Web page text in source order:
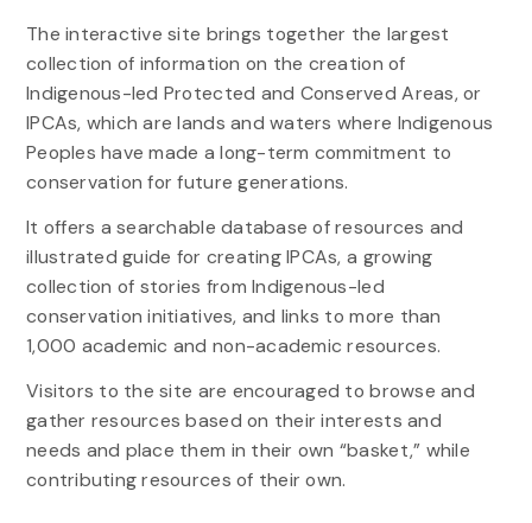
The interactive site brings together the largest
collection of information on the creation of
Indigenous-led Protected and Conserved Areas, or
IPCAs, which are lands and waters where Indigenous
Peoples have made a long-term commitment to
conservation for future generations.
It offers a searchable database of resources and
illustrated guide for creating IPCAs, a growing
collection of stories from Indigenous-led
conservation initiatives, and links to more than
1,000 academic and non-academic resources.
Visitors to the site are encouraged to browse and
gather resources based on their interests and
needs and place them in their own “basket,” while
contributing resources of their own.